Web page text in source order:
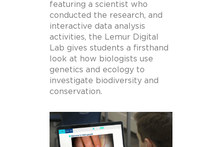
featuring a scientist who
conducted the research, and
interactive data analysis
activities, the Lemur Digital
Lab gives students a firsthand
look at how biologists use
genetics and ecology to
investigate biodiversity and
conservation.